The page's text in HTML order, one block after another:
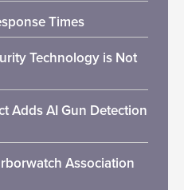
Times
Technology is Not
Adds AI Gun Detection
Association